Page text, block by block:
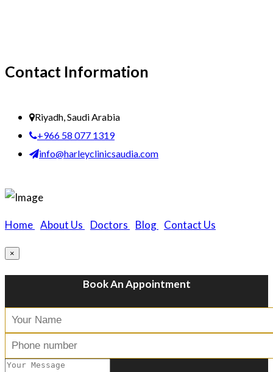
Contact Information
Riyadh, Saudi Arabia
+966 58 077 1319
info@harleyclinicsaudia.com
Home About Us Doctors Blog Contact Us
×
Book An Appointment